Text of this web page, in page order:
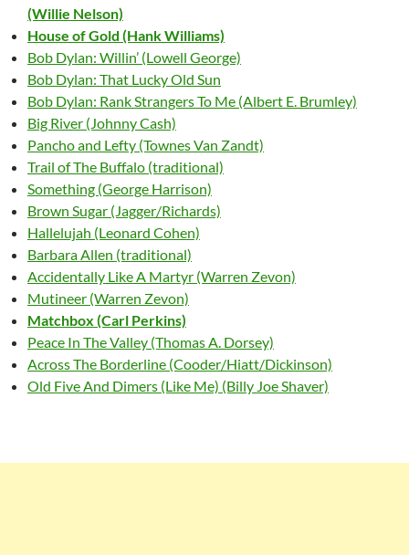
(Willie Nelson)
House of Gold (Hank Williams)
Bob Dylan: Willin’ (Lowell George)
Bob Dylan: That Lucky Old Sun
Bob Dylan: Rank Strangers To Me (Albert E. Brumley)
Big River (Johnny Cash)
Pancho and Lefty (Townes Van Zandt)
Trail of The Buffalo (traditional)
Something (George Harrison)
Brown Sugar (Jagger/Richards)
Hallelujah (Leonard Cohen)
Barbara Allen (traditional)
Accidentally Like A Martyr (Warren Zevon)
Mutineer (Warren Zevon)
Matchbox (Carl Perkins)
Peace In The Valley (Thomas A. Dorsey)
Across The Borderline (Cooder/Hiatt/Dickinson)
Old Five And Dimers (Like Me) (Billy Joe Shaver)